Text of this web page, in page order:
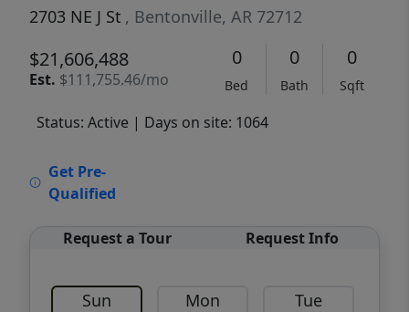
2703 NE J St , Bentonville, AR 72712
$21,606,488
Est. $111,755.46/mo
0
Bed
0
Bath
0
Sqft
Status: Active | Days on site: 1064
Get Pre-
Qualified
Request a Tour Request Info
Sun Mon Tue